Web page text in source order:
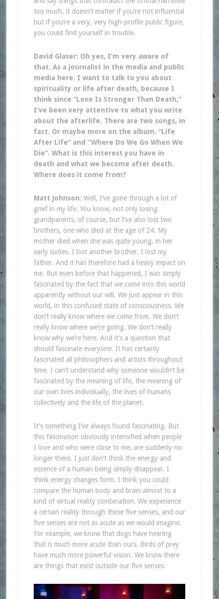
too much, it doesn’t matter if you’re not influential
but if you’re a very, very high-profile public figure,
you could find yourself in trouble.
David Glaser: Oh yes, I’m very aware of
that. As a journalist in the media and public
media here. I want to talk to you about
spirituality or life after death, because I
think since “Love Is Stronger Than Death,”
I’ve been very attentive to what you write
about the afterlife. There are two songs, in
fact. Or maybe more on the album. “Life
After Life” and “Where Do We Go When We
Die”. What is this interest you have in
death and what we become after death.
Where does it come from?
Matt Johnson: Well, I’ve gone through a lot of
grief in my life. You know, not only losing
grandparents, of course, but I’ve also lost two
brothers, one who died at the age of 24. My
mother died when she was quite young, in her
early sixties. I lost another brother. I lost my
father. And it has therefore had a heavy impact on
me. But even before that happened, I was simply
fascinated by the fact that we come into this world
apparently without our will. We just appear in this
world, in this confused state of consciousness. We
don’t really know where we come from. We don’t
really know where we’re going. We don’t really
know why we’re here. And it’s a question that
should fascinate everyone. It has certainly
fascinated all philosophers and artists throughout
time. I can’t understand why someone wouldn’t be
fascinated by the meaning of life, the meaning of
our own lives individually, the lives of humans
collectively and the life of the planet.
It’s something I’ve always found fascinating. But
this fascination obviously intensified when people
I love and who were close to me, are suddenly no
longer there. I just don’t think the energy and
essence of a human being simply disappear. I
think energy changes form. I think you could
compare the human body and brain almost to a
kind of virtual reality combination. We experience
a certain reality through these five senses, and our
five senses are not as acute as we would imagine.
For example, we know that dogs have hearing
that is much more acute than ours. Birds of prey
have much more powerful vision. We know there
are things that exist outside our five senses.